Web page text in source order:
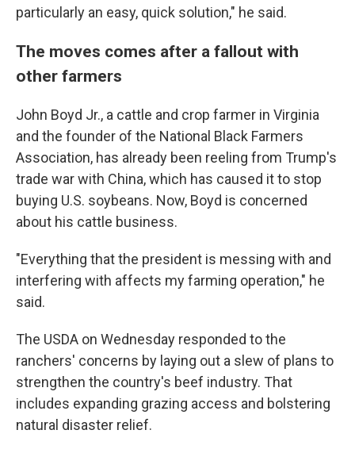
particularly an easy, quick solution," he said.
The moves comes after a fallout with
other farmers
John Boyd Jr., a cattle and crop farmer in Virginia
and the founder of the National Black Farmers
Association, has already been reeling from Trump's
trade war with China, which has caused it to stop
buying U.S. soybeans. Now, Boyd is concerned
about his cattle business.
"Everything that the president is messing with and
interfering with affects my farming operation," he
said.
The USDA on Wednesday responded to the
ranchers' concerns by laying out a slew of plans to
strengthen the country's beef industry. That
includes expanding grazing access and bolstering
natural disaster relief.